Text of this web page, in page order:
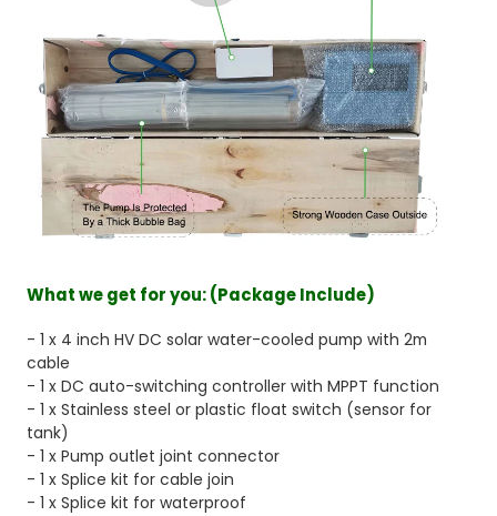
What we get for you:(Package Include)
- 1 x 4 inch HV DC solar water-cooled pump with 2m
cable
- 1 x DC auto-switching controller with MPPT function
- 1 x Stainless steel or plastic float switch (sensor for
tank)
- 1 x Pump outlet joint connector
- 1 x Splice kit for cable join
- 1 x Splice kit for waterproof